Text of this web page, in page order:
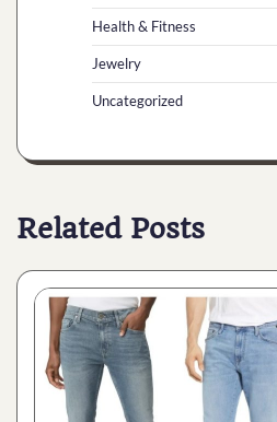
Health & Fitness
Jewelry
Uncategorized
Related Posts